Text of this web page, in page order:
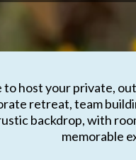
host your private,
retreat, team
backdrop, with
memorable